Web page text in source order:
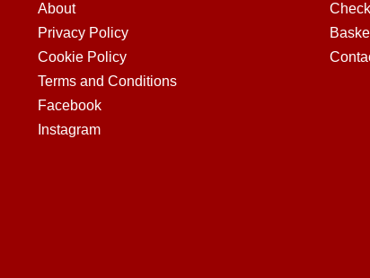
About
Privacy Policy
Cookie Policy
Terms and Conditions
Facebook
Instagram